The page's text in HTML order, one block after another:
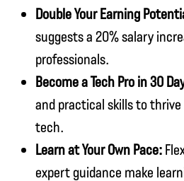
Double Your Earning
suggests a 20% salary
professionals.
Become a Tech Pro in 30
and practical skills to
tech.
Learn at Your Own Pace:
expert guidance make